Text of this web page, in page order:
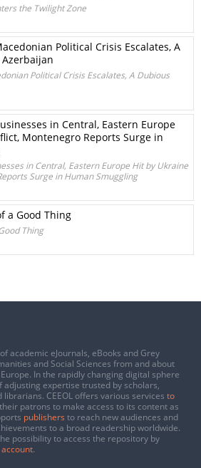
the Twilight Zone
Political Crisis Escalates, A
Political Crisis Escalates, A Dubious
in Central, Eastern Europe
Montenegro Reports Surge in
in Central, Eastern Europe Hit by Ukraine
Surge in Human Smuggling
a Good Thing
Thing
academic eJournals, eBooks and Grey
and Social Sciences from and about
In the rapidly changing digital sphere
adjusting expertise trusted by scholars,
CEEOL offers various services to
patrons to make access to its content as
publishers to reach new audiences and
to a broad readership worldwide.
possibility to access the repository by
.